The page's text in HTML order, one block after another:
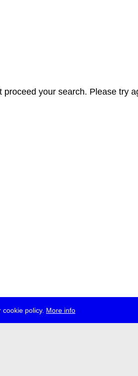
policy. More info
proceed your search. Please try